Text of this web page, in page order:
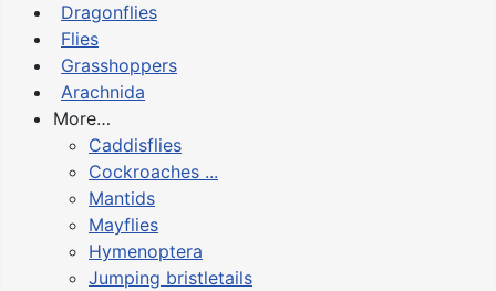
Dragonflies
Flies
Grasshoppers
Arachnida
More…
Caddisflies
Cockroaches ...
Mantids
Mayflies
Hymenoptera
Jumping bristletails